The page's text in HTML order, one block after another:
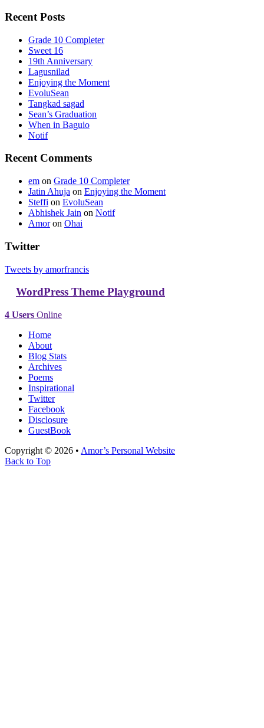
Recent Posts
Grade 10 Completer
Sweet 16
19th Anniversary
Lagusnilad
Enjoying the Moment
EvoluSean
Tangkad sagad
Sean’s Graduation
When in Baguio
Notif
Recent Comments
em on Grade 10 Completer
Jatin Ahuja on Enjoying the Moment
Steffi on EvoluSean
Abhishek Jain on Notif
Amoron Ohai
Twitter
Tweets by amorfrancis
WordPress Theme Playground
4 Users Online
Home
About
Blog Stats
Archives
Poems
Inspirational
Twitter
Facebook
Disclosure
GuestBook
Copyright © 2026 • Amor’s Personal Website
Back to Top